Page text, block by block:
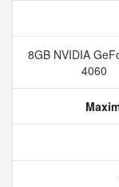
8GB NVIDIA
4060